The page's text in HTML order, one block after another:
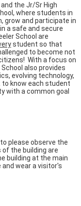
the Jr/Sr High
where students in
grow and participate in
a safe and secure
School are
student so that
to become not
With a focus on
also provides
evolving technology,
know each student
with a common goal
please observe the
of the building are
building at the main
wear a visitor's